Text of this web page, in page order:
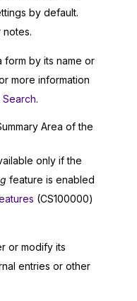
by default.
notes.
form by its name or
more information
Search.
Area of the
only if the
feature is enabled
(CS100000)
or modify its
entries or other